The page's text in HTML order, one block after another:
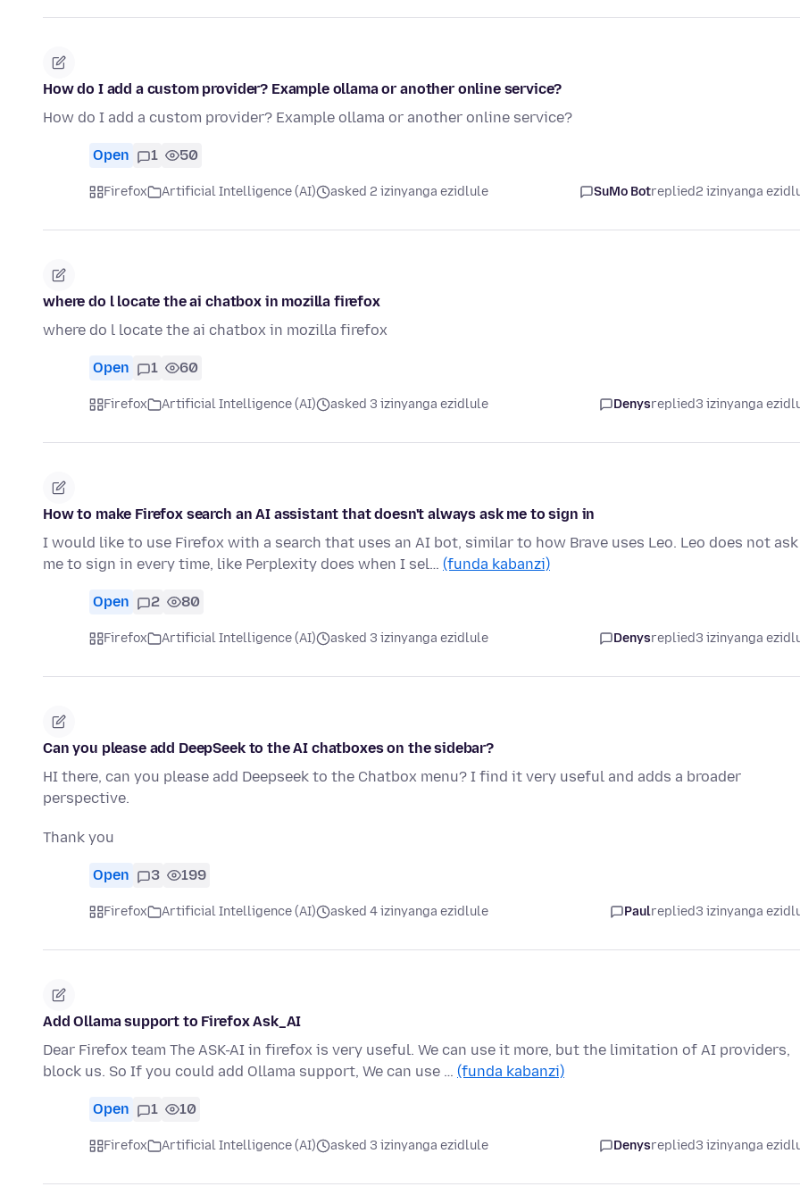
How do I add a custom provider? Example ollama or another online service?
How do I add a custom provider? Example ollama or another online service?
Open 1 50
Firefox Artificial Intelligence (AI) asked 2 izinyanga ezidlule SuMo Botreplied2 izinyanga
where do l locate the ai chatbox in mozilla firefox
where do l locate the ai chatbox in mozilla firefox
Open 1 60
Firefox Artificial Intelligence (AI) asked 3 izinyanga ezidlule Denysreplied3 izinyanga
How to make Firefox search an AI assistant that doesn't always ask me to sign in
I would like to use Firefox with a search that uses an AI bot, similar to how Brave uses Leo. Leo does not ask
me to sign in every time, like Perplexity does when I sel… (funda kabanzi)
Open 2 80
Firefox Artificial Intelligence (AI) asked 3 izinyanga ezidlule Denysreplied3 izinyanga
Can you please add DeepSeek to the AI chatboxes on the sidebar?
HI there, can you please add Deepseek to the Chatbox menu? I find it very useful and adds a broader
perspective.
Thank you
Open 3 199
Firefox Artificial Intelligence (AI) asked 4 izinyanga ezidlule Paulreplied3 izinyanga
Add Ollama support to Firefox Ask_AI
Dear Firefox team The ASK-AI in firefox is very useful. We can use it more, but the limitation of AI providers,
block us. So If you could add Ollama support, We can use … (funda kabanzi)
Open 1 10
Firefox Artificial Intelligence (AI) asked 3 izinyanga ezidlule Denysreplied3 izinyanga